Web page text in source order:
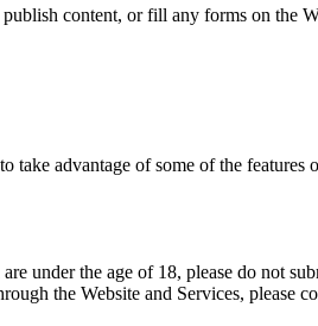
content, or fill any forms on the
advantage of some of the
under the age of 18, please do not
the Website and Services, please